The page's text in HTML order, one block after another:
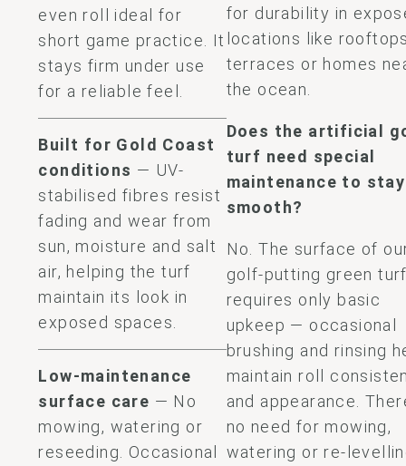
even roll ideal for
short game practice. It
stays firm under use
for a reliable feel.
Built for Gold Coast
conditions — UV-
stabilised fibres resist
fading and wear from
sun, moisture and salt
air, helping the turf
maintain its look in
exposed spaces.
Low-maintenance
surface care — No
mowing, watering or
reseeding. Occasional
for durability in
locations like
terraces or homes
the ocean.
Does the artificial
turf​ need special
maintenance to stay
smooth?
No. The surface of
golf-putting green
requires only basic
upkeep — occasional
brushing and rinsing
maintain roll
and appearance.
no need for mowing,
watering or re-